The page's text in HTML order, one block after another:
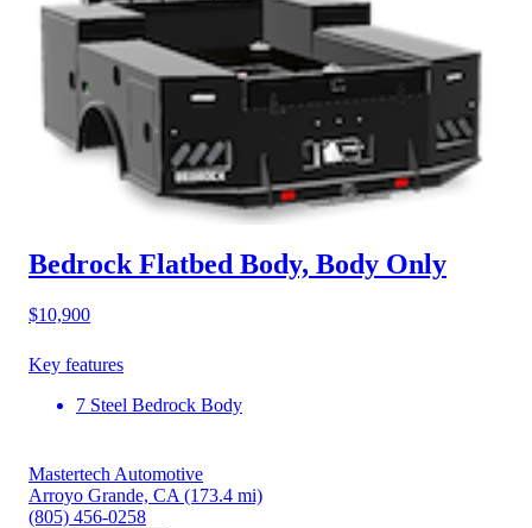
Bedrock Flatbed Body, Body Only
$10,900
Key features
7 Steel Bedrock Body
Mastertech Automotive
Arroyo Grande, CA (173.4 mi)
(805) 456-0258